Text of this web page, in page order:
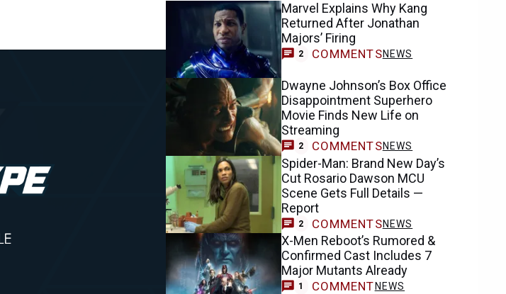
Marvel Explains Why Kang
Returned After Jonathan
Majors’ Firing
2 COMMENTSNEWS
Dwayne Johnson’s Box Office
Disappointment Superhero
Movie Finds New Life on
Streaming
2 COMMENTSNEWS
Spider-Man: Brand New Day’s
Cut Rosario Dawson MCU
Scene Gets Full Details —
Report
2 COMMENTSNEWS
X-Men Reboot’s Rumored &
Confirmed Cast Includes 7
Major Mutants Already
1 COMMENT NEWS